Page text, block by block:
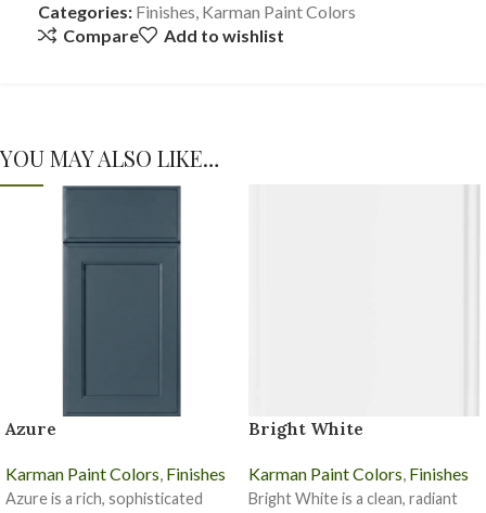
Categories: Finishes, Karman Paint Colors
Compare
Add to wishlist
YOU MAY ALSO LIKE…
Azure
Karman Paint Colors, Finishes
Azure is a rich, sophisticated
Bright White
Karman Paint Colors, Finishes
Bright White is a clean, radiant